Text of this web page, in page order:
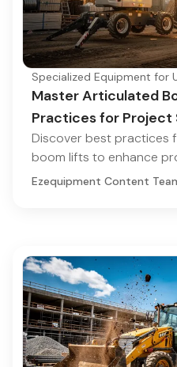
Specialized Equipment for
Master Articulated
Practices for Project
Discover best practices
boom lifts to enhance
Ezequipment Content